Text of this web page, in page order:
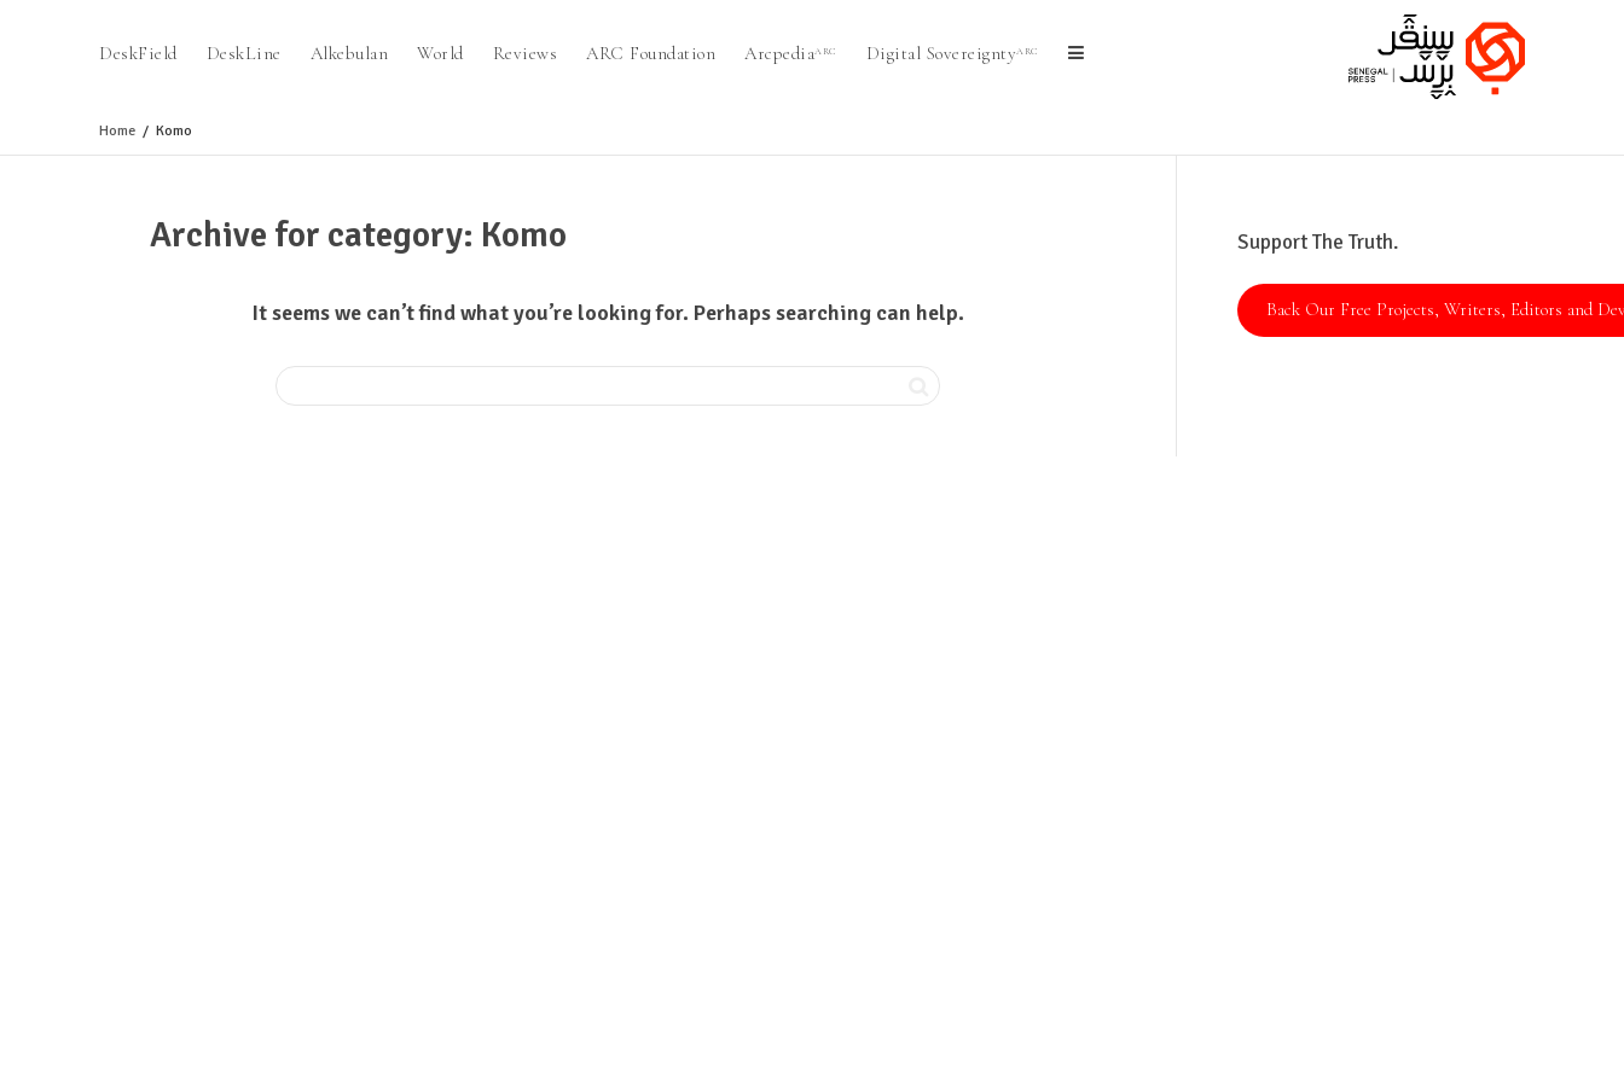
DeskField DeskLine Alkebulan World Reviews ARC Foundation ArcpediaARC Digital SovereigntyARC
Home Komo
Archive for category: Komo
It seems we can’t find what you’re looking for. Perhaps searching can help.
Support The Truth.
Back Our Free Projects, Writers, Editors and